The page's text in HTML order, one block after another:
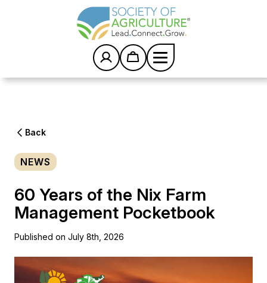
c
Back
NEWS
60 Years of the Nix Farm
Management Pocketbook
Published on July 8th, 2026